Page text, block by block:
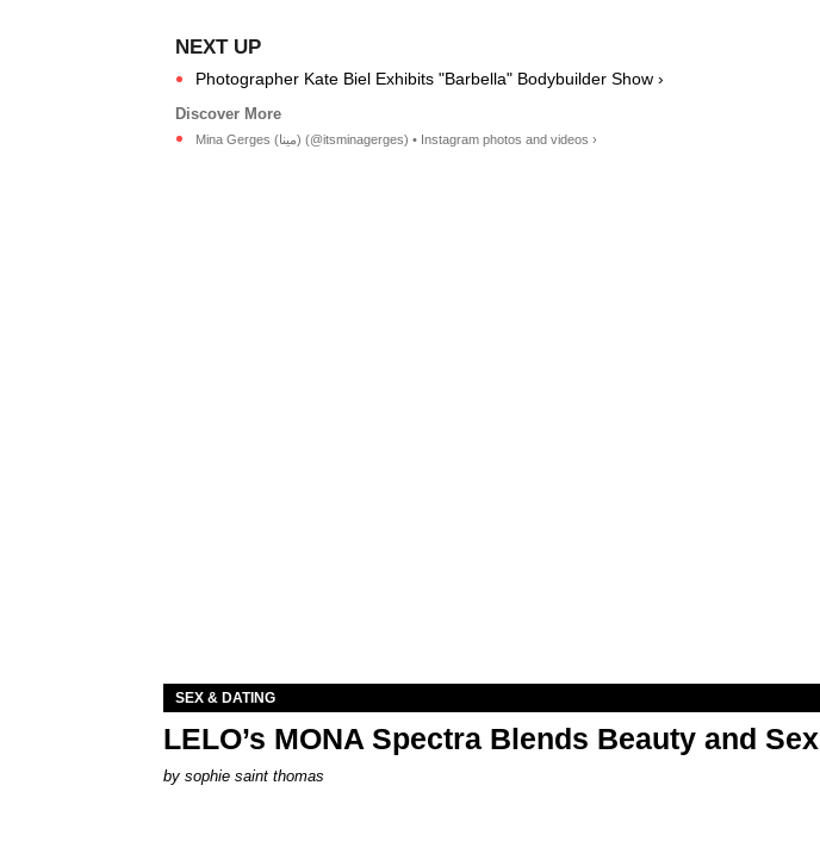
Photographer Kate Biel Exhibits "Barbella" Bodybuilder Show ›
Mina Gerges (مينا) (@itsminagerges) • Instagram photos and videos ›
SEX & DATING
LELO’s MONA Spectra Blends Beauty and Sex
by sophie saint thomas